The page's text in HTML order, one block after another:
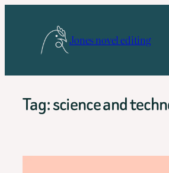
Jones novel editing
Tag:science and